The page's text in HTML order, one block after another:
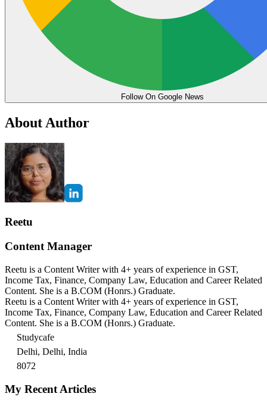
Follow On Google News
About Author
Reetu
Content Manager
Reetu is a Content Writer with 4+ years of experience in GST,
Income Tax, Finance, Company Law, Education and Career Related
Content. She is a B.COM (Honrs.) Graduate.
Reetu is a Content Writer with 4+ years of experience in GST,
Income Tax, Finance, Company Law, Education and Career Related
Content. She is a B.COM (Honrs.) Graduate.
Studycafe
Delhi, Delhi, India
8072
My Recent Articles